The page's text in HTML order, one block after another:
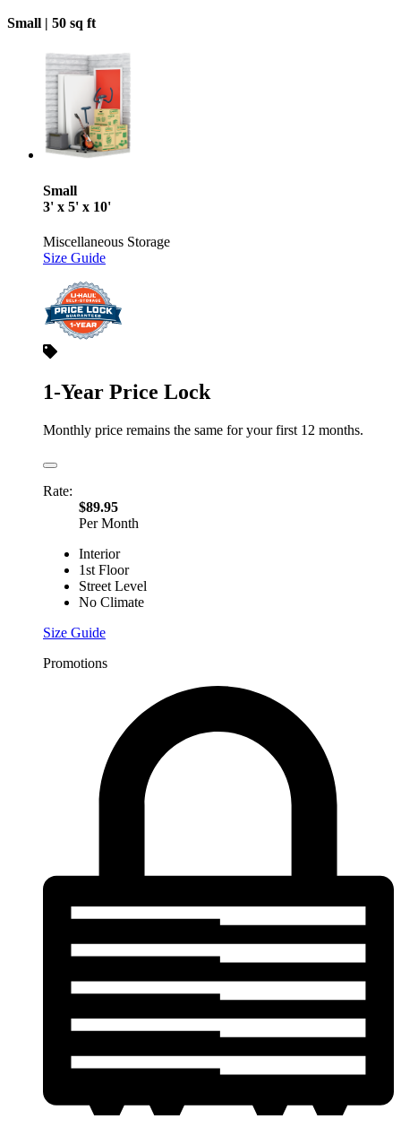
Small | 50 sq ft
Small
3' x 5' x 10'
Miscellaneous Storage
Size Guide
1-Year Price Lock
Monthly price remains the same for your first 12 months.
Rate:
$89.95
Per Month
Interior
1st Floor
Street Level
No Climate
Size Guide
Promotions